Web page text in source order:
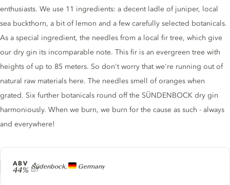
Producer
Südenbock, Germany
ABV
44%
enthusiasts. We use 11 ingredients: a decent ladle of juniper, local
sea buckthorn, a bit of lemon and a few carefully selected botanicals.
As a special ingredient, the needles from a local fir tree, which give
our dry gin its incomparable note. This fir is an evergreen tree with
heights of up to 85 meters. So don't worry that we're running out of
natural raw materials here. The needles smell of oranges when
grated. Six further botanicals round off the SÜNDENBOCK dry gin
harmoniously. When we burn, we burn for the cause as such - always
and everywhere!